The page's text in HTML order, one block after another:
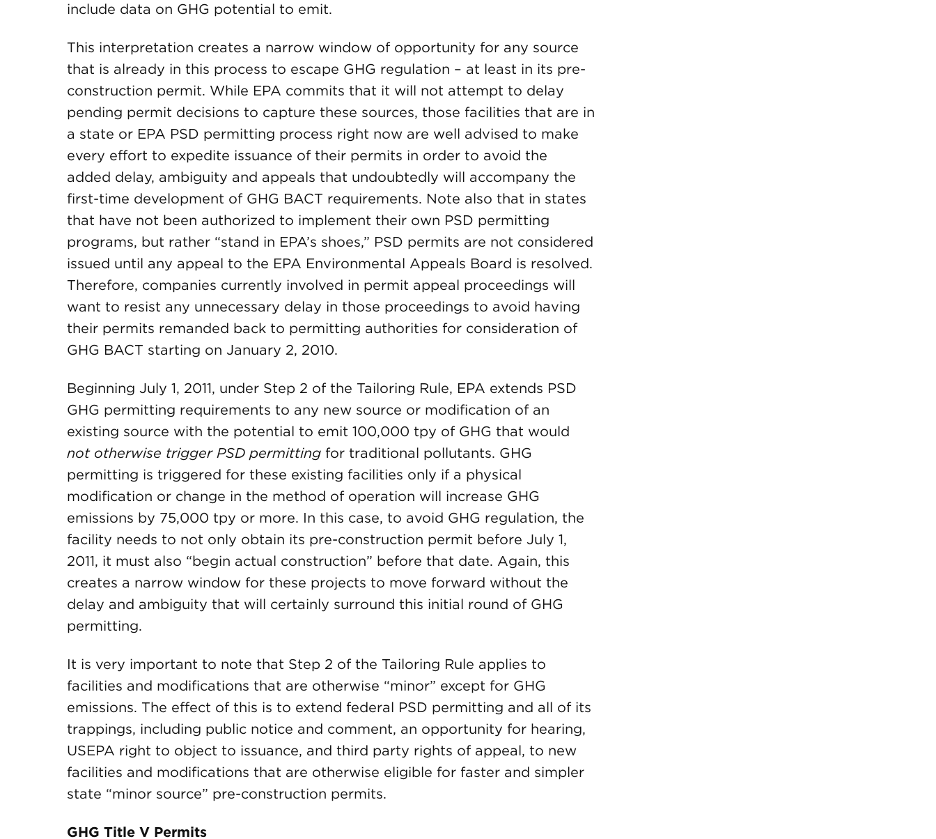
include data on GHG potential to emit.
This interpretation creates a narrow window of opportunity for any source
that is already in this process to escape GHG regulation – at least in its pre-
construction permit. While EPA commits that it will not attempt to delay
pending permit decisions to capture these sources, those facilities that are in
a state or EPA PSD permitting process right now are well advised to make
every effort to expedite issuance of their permits in order to avoid the
added delay, ambiguity and appeals that undoubtedly will accompany the
first-time development of GHG BACT requirements. Note also that in states
that have not been authorized to implement their own PSD permitting
programs, but rather “stand in EPA’s shoes,” PSD permits are not considered
issued until any appeal to the EPA Environmental Appeals Board is resolved.
Therefore, companies currently involved in permit appeal proceedings will
want to resist any unnecessary delay in those proceedings to avoid having
their permits remanded back to permitting authorities for consideration of
GHG BACT starting on January 2, 2010.
Beginning July 1, 2011, under Step 2 of the Tailoring Rule, EPA extends PSD
GHG permitting requirements to any new source or modification of an
existing source with the potential to emit 100,000 tpy of GHG that would
not otherwise trigger PSD permitting for traditional pollutants. GHG
permitting is triggered for these existing facilities only if a physical
modification or change in the method of operation will increase GHG
emissions by 75,000 tpy or more. In this case, to avoid GHG regulation, the
facility needs to not only obtain its pre-construction permit before July 1,
2011, it must also “begin actual construction” before that date. Again, this
creates a narrow window for these projects to move forward without the
delay and ambiguity that will certainly surround this initial round of GHG
permitting.
It is very important to note that Step 2 of the Tailoring Rule applies to
facilities and modifications that are otherwise “minor” except for GHG
emissions. The effect of this is to extend federal PSD permitting and all of its
trappings, including public notice and comment, an opportunity for hearing,
USEPA right to object to issuance, and third party rights of appeal, to new
facilities and modifications that are otherwise eligible for faster and simpler
state “minor source” pre-construction permits.
GHG Title V Permits